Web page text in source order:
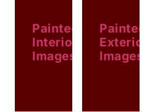
Painted
Interior
Images
Painted
Exterior
Images